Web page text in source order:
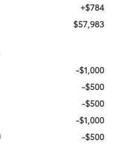
+$784
$57,983
-$1,000
-$500
-$500
-$1,000
-$500